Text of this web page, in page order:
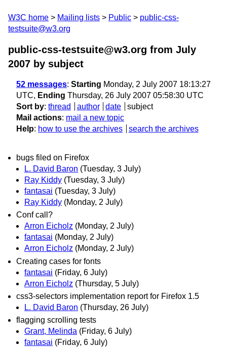
W3C home Mailing lists Public
public-css-
testsuite@w3.org
public-css-testsuite@w3.org from July
2007 by subject
52 messages: Starting Monday, 2 July 2007 18:13:27
UTC, Ending Thursday, 26 July 2007 05:58:30 UTC
Sort by: thread author date
subject
Mail actions: mail a new topic
Help: how to use the archives search the archives
bugs filed on Firefox
L. David Baron (Tuesday, 3 July)
Ray Kiddy (Tuesday, 3 July)
fantasai (Tuesday, 3 July)
Ray Kiddy (Monday, 2 July)
Conf call?
Arron Eicholz (Monday, 2 July)
fantasai (Monday, 2 July)
Arron Eicholz (Monday, 2 July)
Creating cases for fonts
fantasai (Friday, 6 July)
Arron Eicholz (Thursday, 5 July)
css3-selectors implementation report for Firefox 1.5
L. David Baron (Thursday, 26 July)
flagging scrolling tests
Grant, Melinda (Friday, 6 July)
fantasai (Friday, 6 July)